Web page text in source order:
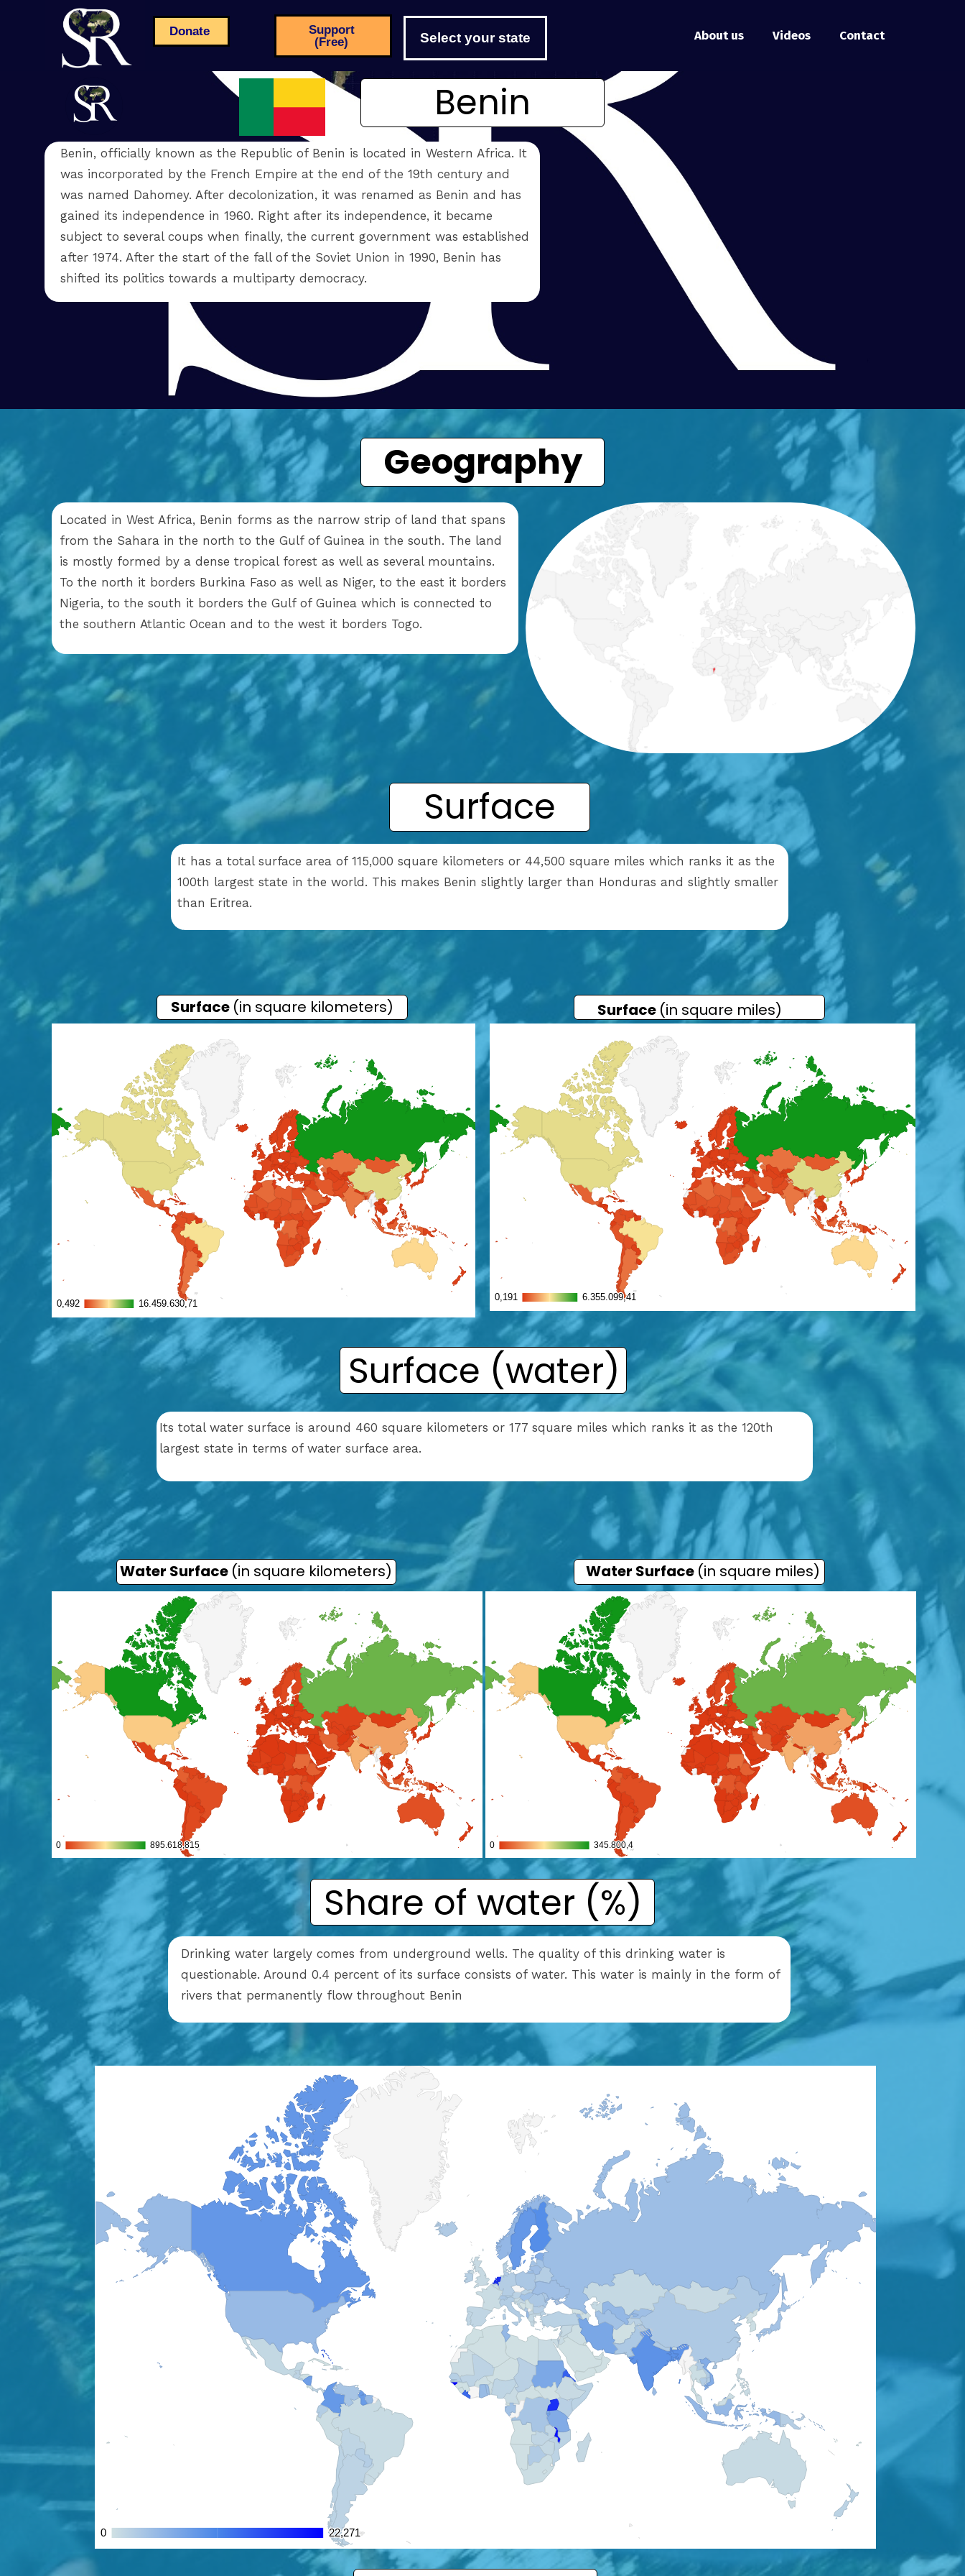
About us Videos Contact
Donate
Support
(Free)
Select your state
Benin
Geography
Located in West Africa, Benin forms as the narrow strip of land that spans
from the Sahara in the north to the Gulf of Guinea in the south. The land
is mostly formed by a dense tropical forest as well as several mountains.
To the north it borders Burkina Faso as well as Niger, to the east it borders
Nigeria, to the south it borders the Gulf of Guinea which is connected to
the southern Atlantic Ocean and to the west it borders Togo.
Benin, officially known as the Republic of Benin is located in Western Africa. It
was incorporated by the French Empire at the end of the 19th century and
was named Dahomey. After decolonization, it was renamed as Benin and has
gained its independence in 1960. Right after its independence, it became
subject to several coups when finally, the current government was established
after 1974. After the start of the fall of the Soviet Union in 1990, Benin has
shifted its politics towards a multiparty democracy.
It has a total surface area of 115,000 square kilometers or 44,500 square miles which ranks it as the
100th largest state in the world. This makes Benin slightly larger than Honduras and slightly smaller
than Eritrea.
Surface
Surface (in square kilometers) Surface (in square miles)
Its total water surface is around 460 square kilometers or 177 square miles which ranks it as the 120th
largest state in terms of water surface area.
Surface (water)
Water Surface (in square kilometers) Water Surface (in square miles)
Share of water (%)
Drinking water largely comes from underground wells. The quality of this drinking water is
questionable. Around 0.4 percent of its surface consists of water. This water is mainly in the form of
rivers that permanently flow throughout Benin